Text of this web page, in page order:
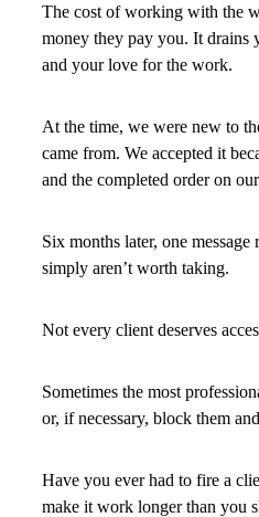
The cost of working with the
money they pay you. It drains
and your love for the work.
At the time, we were new to
came from. We accepted it
and the completed order on
Six months later, one
simply aren’t worth taking.
Not every client deserves
Sometimes the most
or, if necessary, block them
Have you ever had to fire a
make it work longer than you